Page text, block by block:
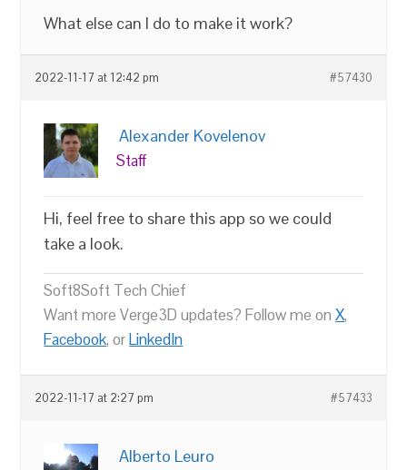
What else can I do to make it work?
2022-11-17 at 12:42 pm #57430
Alexander Kovelenov
Staff
Hi, feel free to share this app so we could
take a look.
Soft8Soft Tech Chief
Want more Verge3D updates? Follow me onX,
Facebook, orLinkedIn
2022-11-17 at 2:27 pm #57433
Alberto Leuro